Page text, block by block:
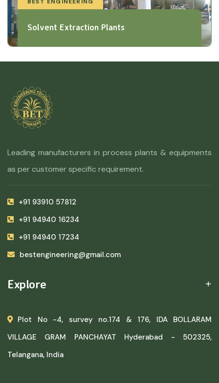
BEST ENGINEERING
Solvent Extraction Plants
Leading manufacturers in process plants & equipments
as per customer specific requirement.
+91 93910 57812
+91 94940 16234
+91 94940 17234
bestengineering@gmail.com
Explore
Plot No -4, survey no.174 & 176, IDA BOLLARAM
VILLAGE GRAM PANCHAYAT Hyderabad - 502325,
Telangana, India